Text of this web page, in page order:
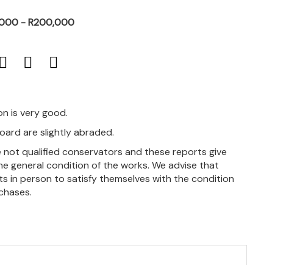
- R200,000
is very good.
are slightly abraded.
not qualified conservators and these reports give
general condition of the works. We advise that
in person to satisfy themselves with the condition